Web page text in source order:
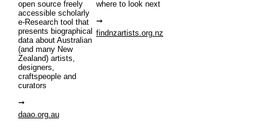
open source freely
accessible scholarly
e-Research tool that
presents biographical
data about Australian
(and many New
Zealand) artists,
designers,
craftspeople and
curators
daao.org.au
where to look next
findnzartists.org.nz